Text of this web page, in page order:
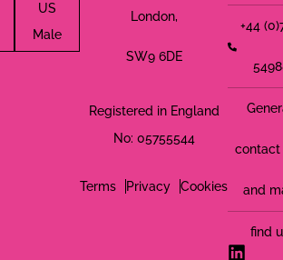
US
Male
London,
SW9 6DE
Registered in England
No: 05755544
Terms Privacy Cookies
+44
contact
and
find